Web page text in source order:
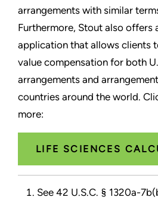
arrangements with similar
Furthermore, Stout also offers
application that allows clients
value compensation for both
arrangements and
countries around the world.
more:
LIFE SCIENCES
See 42 U.S.C. § 1320a-